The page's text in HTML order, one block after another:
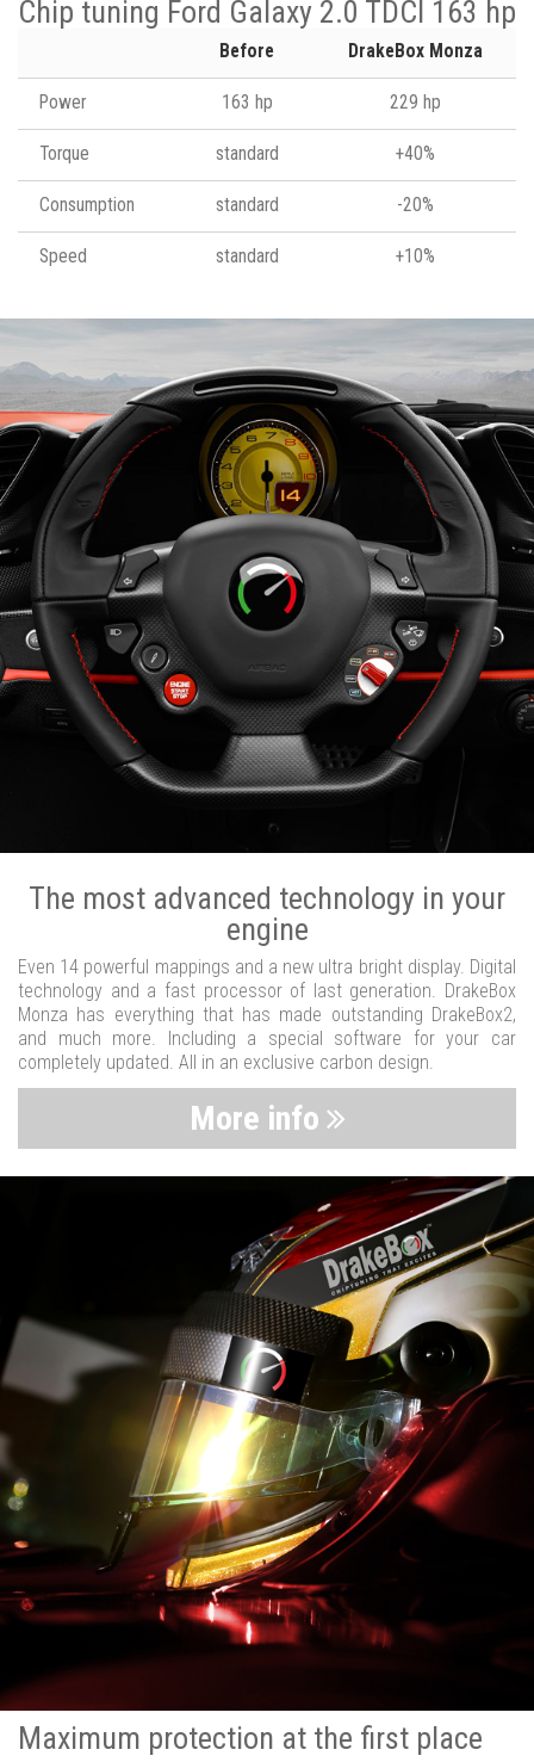
Chip tuning Ford Galaxy 2.0 TDCI 163 hp
Before DrakeBox Monza
Power 163 hp 229 hp
Torque standard +40%
Consumption standard -20%
Speed standard +10%
The most advanced technology in your
engine
Even 14 powerful mappings and a new ultra bright display. Digital
technology and a fast processor of last generation. DrakeBox
Monza has everything that has made outstanding DrakeBox2,
and much more. Including a special software for your car
completely updated. All in an exclusive carbon design.
More info
Maximum protection at the first place